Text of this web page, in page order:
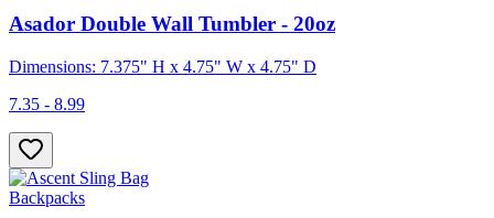
Asador Double Wall Tumbler - 20oz
Dimensions: 7.375" H x 4.75" W x 4.75" D
7.35 - 8.99
Backpacks